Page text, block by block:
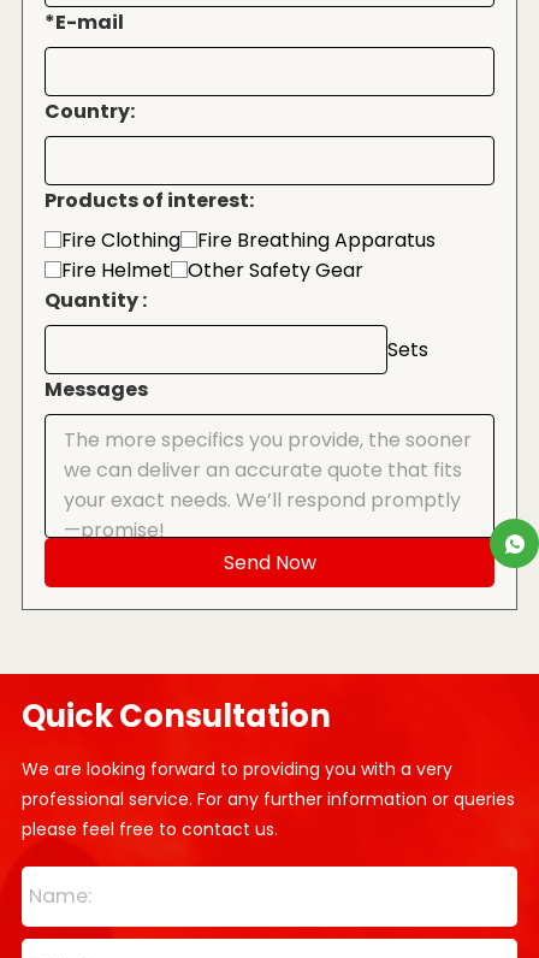
*E-mail
Country:
Products of interest:
Fire Clothing
Fire Breathing Apparatus
Fire Helmet
Other Safety Gear
Quantity :
Sets
Messages
Quick Consultation
We are looking forward to providing you with a very
professional service. For any further information or queries
please feel free to contact us.